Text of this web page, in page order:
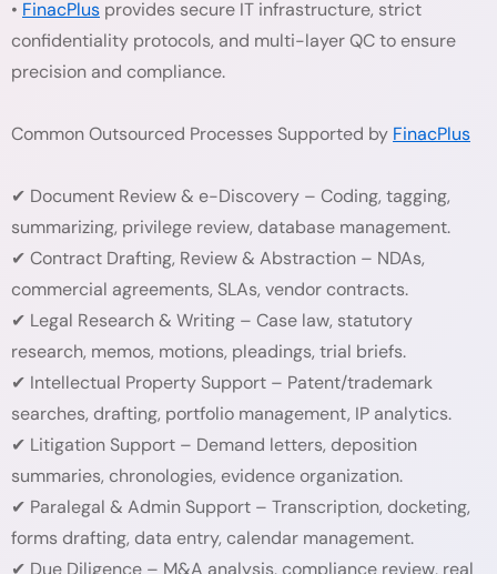
• FinacPlus provides secure IT infrastructure, strict
confidentiality protocols, and multi-layer QC to ensure
precision and compliance.
Common Outsourced Processes Supported by FinacPlus
✔ Document Review & e-Discovery – Coding, tagging,
summarizing, privilege review, database management.
✔ Contract Drafting, Review & Abstraction – NDAs,
commercial agreements, SLAs, vendor contracts.
✔ Legal Research & Writing – Case law, statutory
research, memos, motions, pleadings, trial briefs.
✔ Intellectual Property Support – Patent/trademark
searches, drafting, portfolio management, IP analytics.
✔ Litigation Support – Demand letters, deposition
summaries, chronologies, evidence organization.
✔ Paralegal & Admin Support – Transcription, docketing,
forms drafting, data entry, calendar management.
✔ Due Diligence – M&A analysis, compliance review, real